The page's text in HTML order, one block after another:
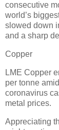
consecutive
world’s
slowed down
and a sharp
Copper
LME Copper
per tonne
coronavirus
metal prices.
Appreciating